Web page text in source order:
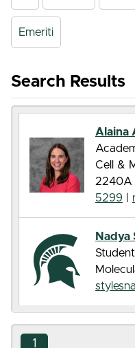
Emeriti
Search Results
Alaina
Cell &
2240A
5299
Nadya
1